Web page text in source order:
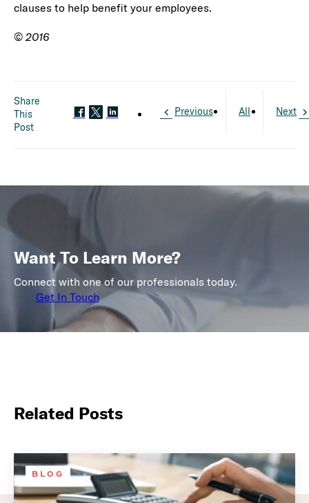
clauses to help benefit your employees.
© 2016
Share
This
Post
Previous All Next
Want To Learn More?
Connect with one of our professionals today.
Get In Touch
Related Posts
BLOG